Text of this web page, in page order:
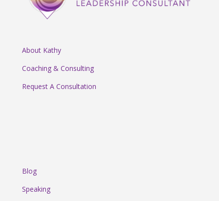
About Kathy
Coaching & Consulting
Request A Consultation
Blog
Speaking